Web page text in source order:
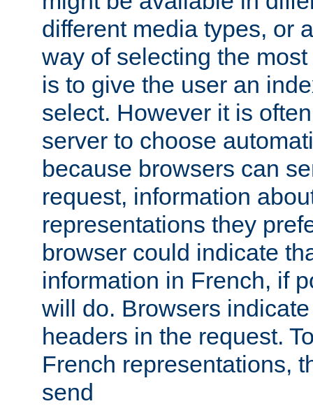
different media types, or
way of selecting the
is to give the user an
select. However it is
server to choose
because browsers can
request, information
representations they
browser could indicate
information in French, if
will do. Browsers
headers in the request.
French representations,
send